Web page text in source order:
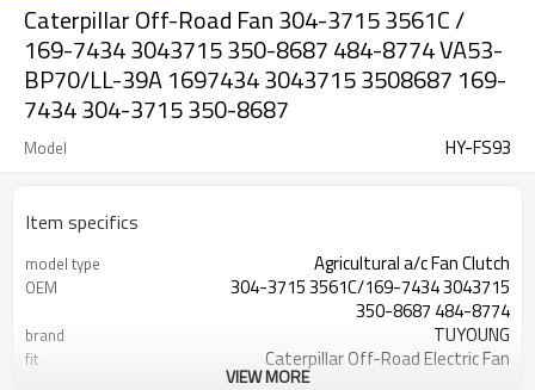
Caterpillar Off-Road Fan 304-3715 3561C /
169-7434 3043715 350-8687 484-8774 VA53-
BP70/LL-39A 1697434 3043715 3508687 169-
7434 304-3715 350-8687
Model HY-FS93
Item specifics
model type Agricultural a/c Fan Clutch
OEM
304-3715 3561C/169-7434 3043715
350-8687 484-8774
brand TUYOUNG
fit
Caterpillar Off-Road Electric Fan
VIEW MORE